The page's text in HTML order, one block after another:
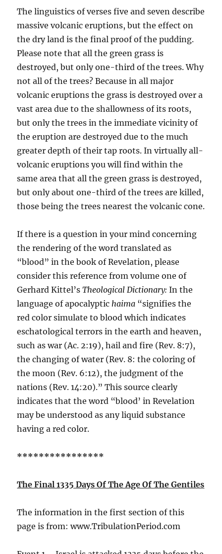
The linguistics of verses five and seven describe
massive vol­canic eruptions, but the effect on
the dry land is the final proof of the pudding.
Please note that all the green grass is
destroyed, but only one-third of the trees. Why
not all of the trees? Because in all major
volcanic eruptions the grass is destroyed over a
vast area due to the shallowness of its roots,
but only the trees in the immediate vicinity of
the eruption are destroyed due to the much
greater depth of their tap roots. In virtually all-
volcanic eruptions you will find within the
same area that all the green grass is destroyed,
but only about one-third of the trees are killed,
those being the trees nearest the volcanic cone.
If there is a question in your mind concerning
the rendering of the word translated as
“blood” in the book of Revelation, please
consider this reference from volume one of
Gerhard Kittel’sTheological Dictionary:In the
language of apocalyptic haima “signifies the
red color simulate to blood which indicates
eschatological terrors in the earth and heaven,
such as war (Ac. 2:19), hail and fire (Rev. 8:7),
the changing of water (Rev. 8: the coloring of
the moon (Rev. 6:12), the judgment of the
nations (Rev. 14:20).” This source clearly
indicates that the word “blood’ in Revelation
may be understood as any liquid substance
having a red color.
****************
The Final 1335 Days Of The Age Of The Gentiles
The information in the first section of this
page is from: www.TribulationPeriod.com